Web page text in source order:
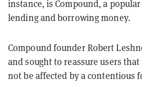
instance, is Compound, a
lending and borrowing money.
Compound founderRobert
and sought to reassure users
not be affected by a contentious